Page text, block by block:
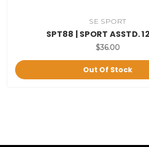
SE SPORT
SPT88 | SPORT ASSTD.
$36.00
Out Of Stock